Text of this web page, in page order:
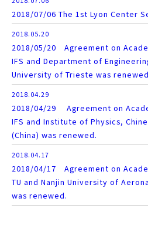
2018/07/06 The 1st Lyon Center
2018.05.20
2018/05/20 Agreement on
IFS and Department of
University of Trieste was
2018.04.29
2018/04/29 Agreement on
IFS and Institute of Physics,
(China) was renewed.
2018.04.17
2018/04/17 Agreement on
TU and Nanjin University of
was renewed.